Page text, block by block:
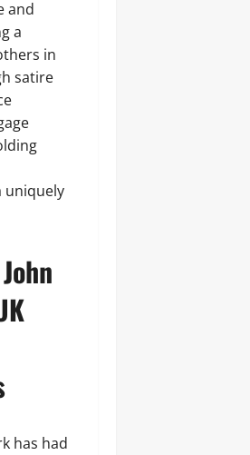
and
a
in
satire
uniquely
has had